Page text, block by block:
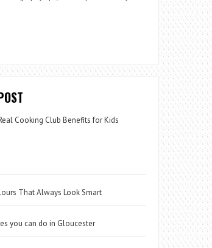
Cooking Club Benefits for Kids
That Always Look Smart
you can do in Gloucester